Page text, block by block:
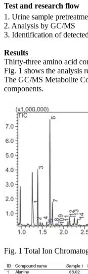
Test and research flow
1. Urine sample
2. Analysis by GC/MS
3. Identification of
Results
Thirty-three amino acid
Fig. 1 shows the analysis
The GC/MS Metabolite
components.
Fig. 1 Total Ion